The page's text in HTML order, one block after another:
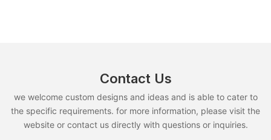
Contact Us
we welcome custom designs and ideas and is able to cater to
the specific requirements. for more information, please visit the
website or contact us directly with questions or inquiries.